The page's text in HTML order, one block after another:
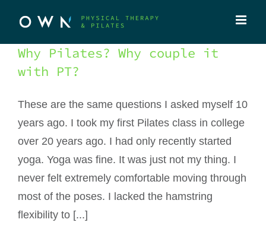
contentWhy Pilates? Why couple it
with PT?
These are the same questions I asked myself 10
years ago. I took my first Pilates class in college
over 20 years ago. I had only recently started
yoga. Yoga was fine. It was just not my thing. I
never felt extremely comfortable moving through
most of the poses. I lacked the hamstring
flexibility to [...]